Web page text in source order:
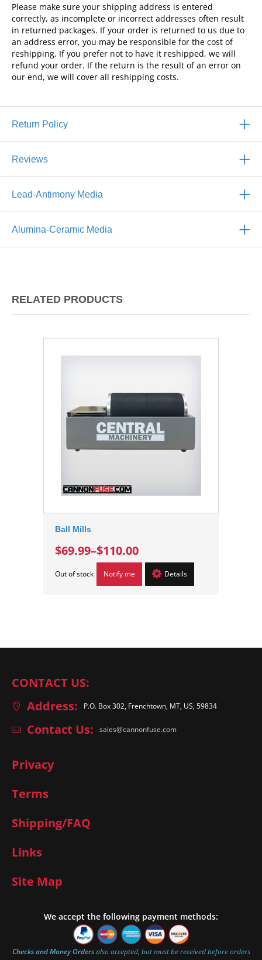
Please make sure your shipping address is entered
correctly, as incomplete or incorrect addresses often result
in returned packages. If your order is returned to us due to
an address error, you may be responsible for the cost of
reshipping. If you prefer not to have it reshipped, we will
refund your order. If the return is the result of an error on
our end, we will cover all reshipping costs.
Return Policy
Reviews
Lead-Antimony Media
Alumina-Ceramic Media
RELATED PRODUCTS
Ball Mills
$69.99–$110.00
Out of stock Notify me Details
CONTACT US:
Address:
P.O. Box 302, Frenchtown, MT, US, 59834
Contact Us: sales@cannonfuse.com
Privacy
Terms
Shipping/FAQ
Links
Site Map
We accept the following payment methods:
Checks and Money Ordersalso accepted, but must be received before orders